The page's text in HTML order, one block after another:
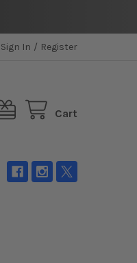
Sign In / Register
Cart